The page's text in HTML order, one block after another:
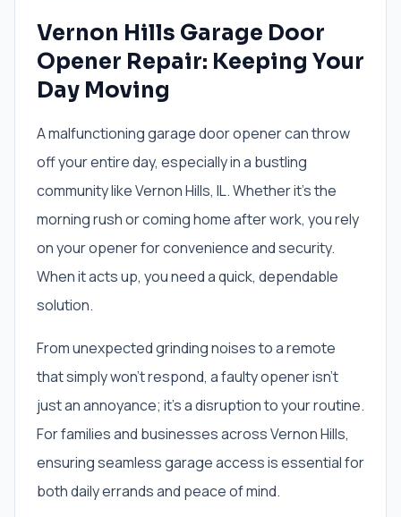
Vernon Hills Garage Door
Opener Repair: Keeping Your
Day Moving
A malfunctioning garage door opener can throw
off your entire day, especially in a bustling
community like Vernon Hills, IL. Whether it's the
morning rush or coming home after work, you rely
on your opener for convenience and security.
When it acts up, you need a quick, dependable
solution.
From unexpected grinding noises to a remote
that simply won't respond, a faulty opener isn't
just an annoyance; it's a disruption to your routine.
For families and businesses across Vernon Hills,
ensuring seamless garage access is essential for
both daily errands and peace of mind.